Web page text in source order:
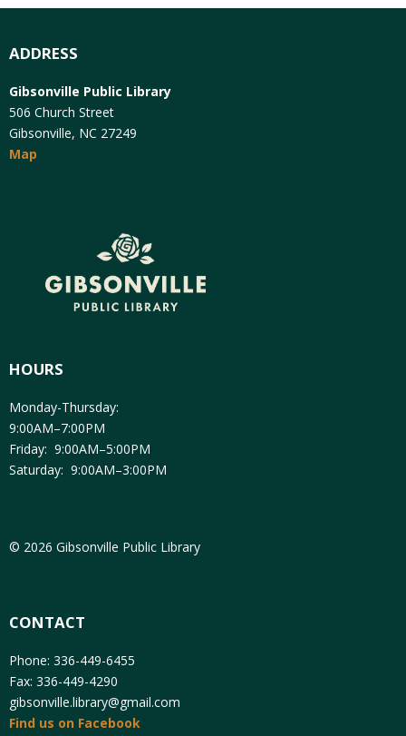
ADDRESS
Gibsonville Public Library
506 Church Street
Gibsonville, NC 27249
Map
HOURS
Monday-Thursday:
9:00AM–7:00PM
Friday: 9:00AM–5:00PM
Saturday: 9:00AM–3:00PM
© 2026 Gibsonville Public Library
CONTACT
Phone: 336-449-6455
Fax: 336-449-4290
gibsonville.library@gmail.com
Find us on Facebook